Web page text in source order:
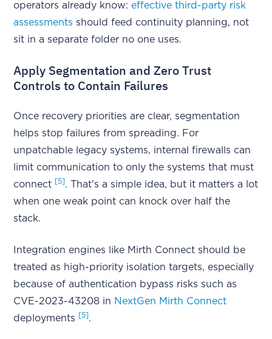
operators already know:effective third-party risk
assessments should feed continuity planning, not
sit in a separate folder no one uses.
Apply Segmentation and Zero Trust
Controls to Contain Failures
Once recovery priorities are clear, segmentation
helps stop failures from spreading. For
unpatchable legacy systems, internal firewalls can
limit communication to only the systems that must
connect
[5] . That's a simple idea, but it matters a lot
when one weak point can knock over half the
stack.
Integration engines like Mirth Connect should be
treated as high-priority isolation targets, especially
because of authentication bypass risks such as
CVE-2023-43208 in NextGen Mirth Connect
deployments
[5] .